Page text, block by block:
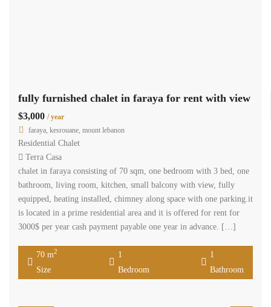
fully furnished chalet in faraya for rent with view
$3,000 / year
faraya, kesrouane, mount lebanon
Residential Chalet
Terra Casa
chalet in faraya consisting of 70 sqm, one bedroom with 3 bed, one
bathroom, living room, kitchen, small balcony with view, fully
equipped, heating installed, chimney along space with one parking.it
is located in a prime residential area and it is offered for rent for
3000$ per year cash payment payable one year in advance. […]
70 m2
Size
1
Bedroom
1
Bathroom